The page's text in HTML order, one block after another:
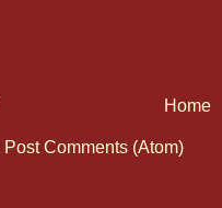
Home
Post Comments (Atom)